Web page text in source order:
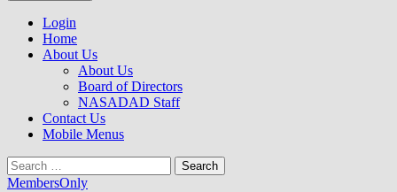
to
content
NASADAD
Login
Home
About Us
About Us
Board of Directors
NASADAD Staff
Contact Us
Mobile Menus
Search
for:
MembersOnly